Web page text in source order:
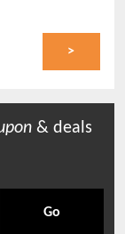
>
& deals
Go